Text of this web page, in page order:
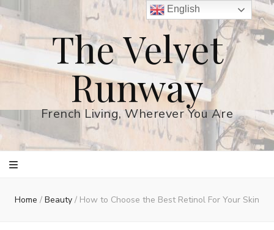
The Velvet
Runway
French Living, Wherever You Are
Home / Beauty / How to Choose the Best Retinol For Your Skin
English